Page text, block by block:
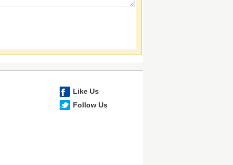
Like Us
Follow Us